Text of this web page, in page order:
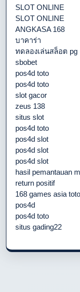
SLOT ONLINE
SLOT ONLINE
ANGKASA 168
บาคาร่า
ทดลองเล่นสล็อต pg
sbobet
pos4d toto
pos4d toto
slot gacor
zeus 138
situs slot
pos4d toto
pos4d slot
pos4d slot
pos4d slot
hasil pemantauan
return positif
168 games asia toto
pos4d
pos4d toto
situs gading22